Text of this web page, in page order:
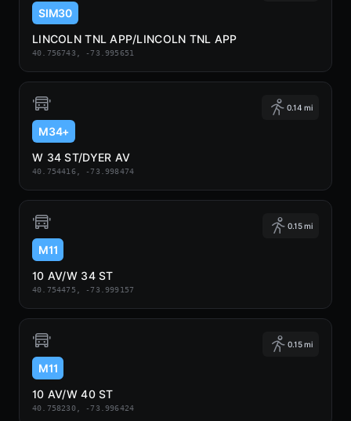
SIM30
LINCOLN TNL APP/LINCOLN TNL APP
40.756743, -73.995651
0.14 mi
M34+
W 34 ST/DYER AV
40.754416, -73.998474
0.15 mi
M11
10 AV/W 34 ST
40.754475, -73.999157
0.15 mi
M11
10 AV/W 40 ST
40.758230, -73.996424